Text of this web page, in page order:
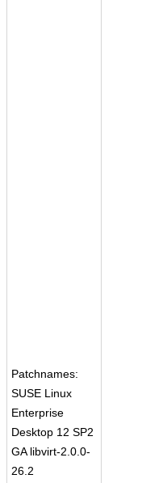
Patchnames:
SUSE Linux
Enterprise
Desktop 12 SP2
GA libvirt-2.0.0-
26.2